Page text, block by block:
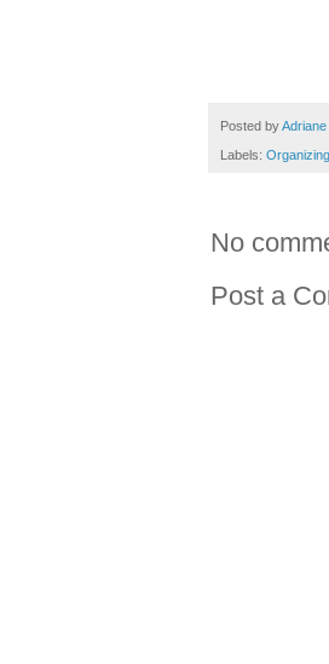
Posted byAdriane
Labels: Organizing
No
Post a